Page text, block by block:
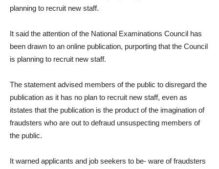
planning to recruit new staff.
It said the attention of the National Examinations Council has
been drawn to an online publication, purporting that the Council
is planning to recruit new staff.
The statement advised members of the public to disregard the
publication as it has no plan to recruit new staff, even as
itstates that the publication is the product of the imagination of
fraudsters who are out to defraud unsuspecting members of
the public.
It warned applicants and job seekers to be- ware of fraudsters